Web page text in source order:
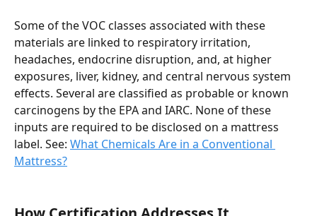
Some of the VOC classes associated with these
materials are linked to respiratory irritation,
headaches, endocrine disruption, and, at higher
exposures, liver, kidney, and central nervous system
effects. Several are classified as probable or known
carcinogens by the EPA and IARC. None of these
inputs are required to be disclosed on a mattress
label. See: What Chemicals Are in a Conventional
Mattress?